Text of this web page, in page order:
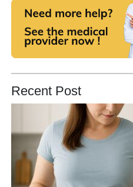
Recent Post